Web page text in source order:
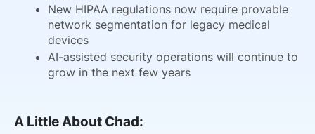
New HIPAA regulations now require provable
network segmentation for legacy medical
devices
AI-assisted security operations will continue to
grow in the next few years
A Little About Chad: